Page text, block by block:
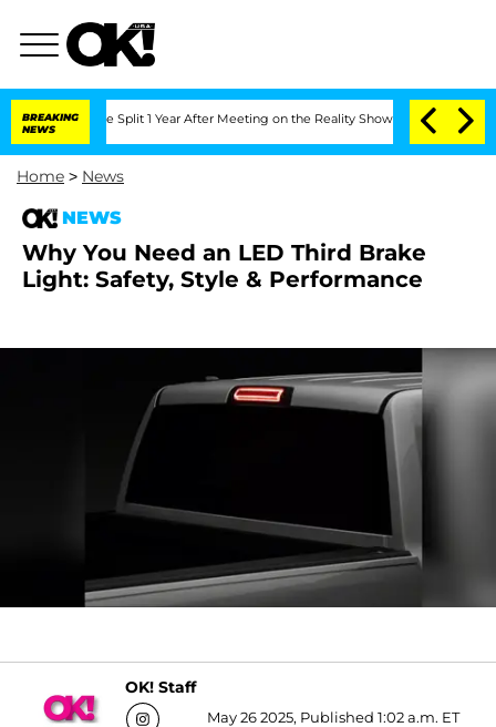
BREAKING
NEWS
Split 1 Year After Meeting on the Reality Show Senate Votes to
Home > News
NEWS
Why You Need an LED Third Brake
Light: Safety, Style & Performance
OK! Staff
May 26 2025, Published 1:02 a.m. ET